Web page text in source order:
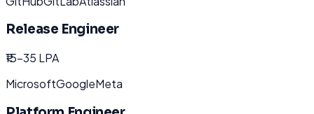
Release Engineer
₹15-35 LPA
MicrosoftGoogleMeta